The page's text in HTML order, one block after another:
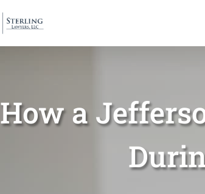
How a